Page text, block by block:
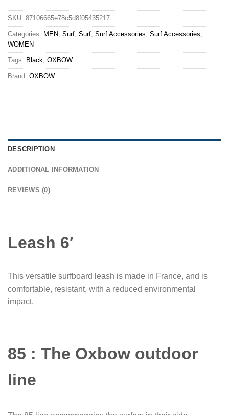
SKU: 87106665e78c5d8f05435217
Categories: MEN, Surf, Surf, Surf Accessories, Surf Accessories,
WOMEN
Tags: Black, OXBOW
Brand: OXBOW
DESCRIPTION
ADDITIONAL INFORMATION
REVIEWS (0)
Leash 6′
This versatile surfboard leash is made in France, and is
comfortable, resistant, with a reduced environmental
impact.
85 : The Oxbow outdoor
line